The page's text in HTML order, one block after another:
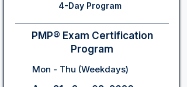
4-Day Program
PMP® Exam Certification
Program
Mon - Thu (Weekdays)